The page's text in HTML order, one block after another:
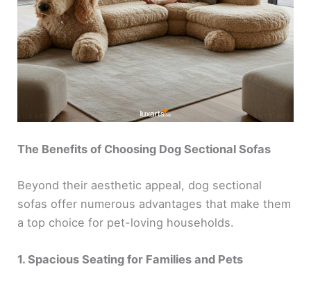
The Benefits of Choosing Dog Sectional Sofas
Beyond their aesthetic appeal, dog sectional
sofas offer numerous advantages that make them
a top choice for pet-loving households.
1. Spacious Seating for Families and Pets